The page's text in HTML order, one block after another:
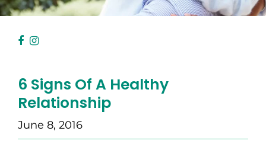
6 Signs Of A Healthy
Relationship
June 8, 2016